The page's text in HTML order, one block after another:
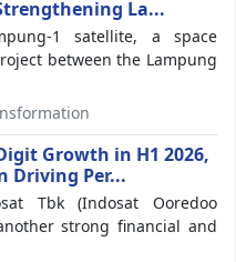
La...
1 satellite, a space
between the Lampung
Growth in H1 2026,
Driving Per...
Tbk (Indosat Ooredoo
strong financial and